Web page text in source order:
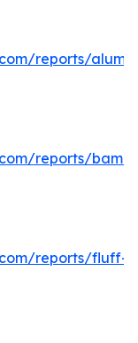
reports/
reports/
reports/fluff-